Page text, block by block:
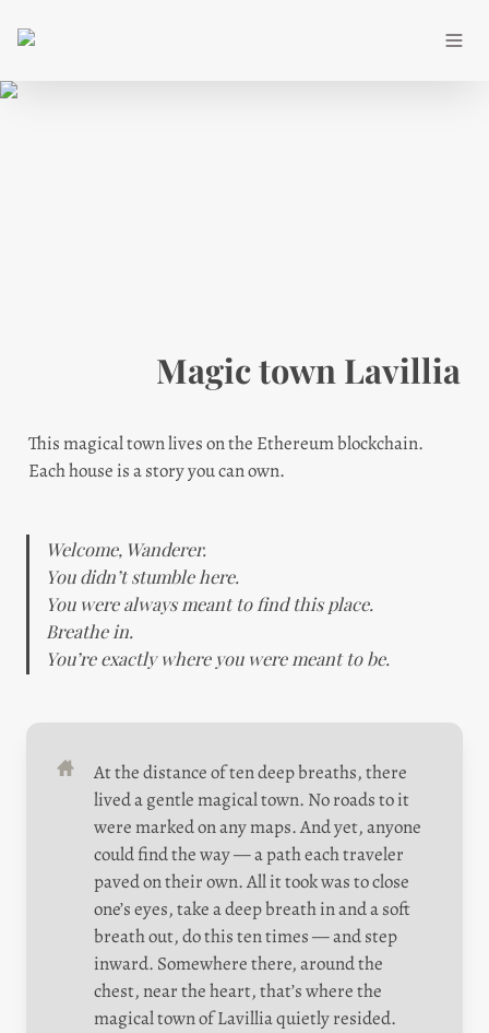
Magic town Lavillia
This magical town lives on the Ethereum blockchain.
Each house is a story you can own.
Welcome, Wanderer.
You didn’t stumble here.
You were always meant to find this place.
Breathe in.
You’re exactly where you were meant to be.
At the distance of ten deep breaths, there
lived a gentle magical town. No roads to it
were marked on any maps. And yet, anyone
could find the way — a path each traveler
paved on their own. All it took was to close
one’s eyes, take a deep breath in and a soft
breath out, do this ten times — and step
inward. Somewhere there, around the
chest, near the heart, that’s where the
magical town of Lavillia quietly resided.